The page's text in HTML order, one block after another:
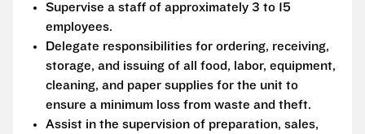
Supervise a staff of approximately 3 to 15
employees.
Delegate responsibilities for ordering, receiving,
storage, and issuing of all food, labor, equipment,
cleaning, and paper supplies for the unit to
ensure a minimum loss from waste and theft.
Assist in the supervision of preparation, sales,